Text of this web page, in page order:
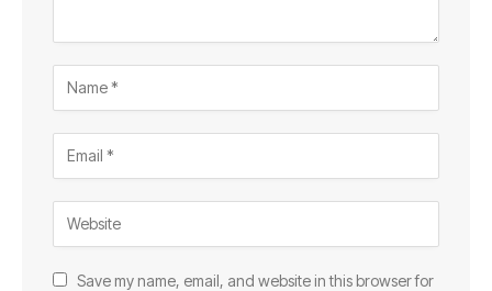
Save my name, email, and website in this browser for